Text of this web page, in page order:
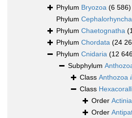
Phylum Bryozoa (6 586)
Phylum Cephalorhyncha
Phylum Chaetognatha
Phylum Chordata (24
Phylum Cnidaria (12
Subphylum
Class Anthozoa
Class
Order
Order